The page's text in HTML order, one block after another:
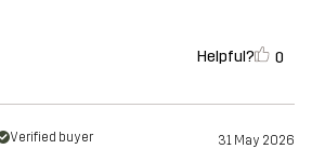
Helpful? 0
Verified buyer 31 May 2026